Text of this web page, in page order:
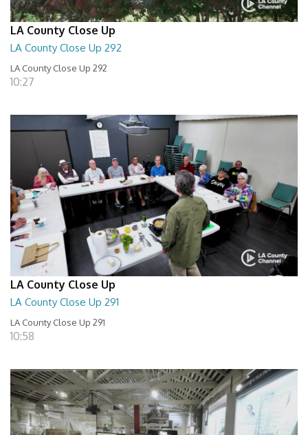
LA County Close Up
LA County Close Up 292
LA County Close Up 292
10:27
LA County Close Up
LA County Close Up 291
LA County Close Up 291
10:58